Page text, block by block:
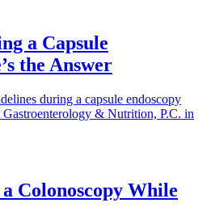
a Capsule
the Answer
during a capsule endoscopy
& Nutrition, P.C. in
Colonoscopy While